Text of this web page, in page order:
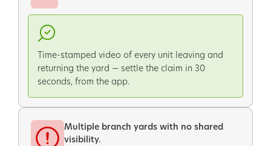
Time-stamped video of every unit leaving and
returning the yard — settle the claim in 30
seconds, from the app.
Multiple branch yards with no shared
visibility.